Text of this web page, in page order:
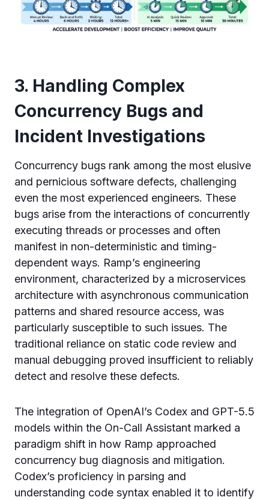
3. Handling Complex
Concurrency Bugs and
Incident Investigations
Concurrency bugs rank among the most elusive
and pernicious software defects, challenging
even the most experienced engineers. These
bugs arise from the interactions of concurrently
executing threads or processes and often
manifest in non-deterministic and timing-
dependent ways. Ramp’s engineering
environment, characterized by a microservices
architecture with asynchronous communication
patterns and shared resource access, was
particularly susceptible to such issues. The
traditional reliance on static code review and
manual debugging proved insufficient to reliably
detect and resolve these defects.
The integration of OpenAI’s Codex and GPT-5.5
models within the On-Call Assistant marked a
paradigm shift in how Ramp approached
concurrency bug diagnosis and mitigation.
Codex’s proficiency in parsing and
understanding code syntax enabled it to identify